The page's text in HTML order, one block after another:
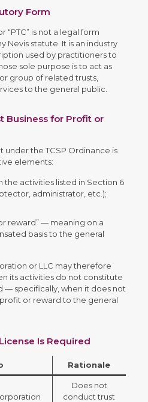
Form
“PTC” is not a legal form
Nevis statute. It is an industry
used by practitioners to
sole purpose is to act as
group of related trusts,
to the general public.
Business for Profit or
under the TCSP Ordinance is
elements:
the activities listed in Section 6
administrator, etc.);
reward” — meaning on a
basis to the general
or LLC may therefore
its activities do not constitute
— specifically, when it does not
or reward to the general
Is Required
Rationale
Does not
conduct trust